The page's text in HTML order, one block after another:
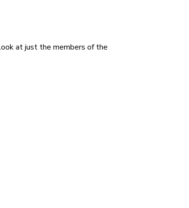
at just the members of the